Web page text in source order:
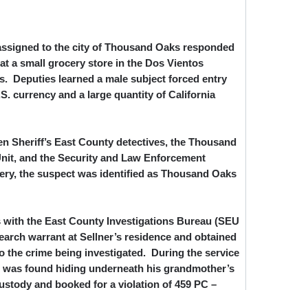
to the city of Thousand Oaks responded
a small grocery store in the Dos Vientos
Deputies learned a male subject forced entry
currency and a large quantity of California
Sheriff’s East County detectives, the Thousand
and the Security and Law Enforcement
the suspect was identified as Thousand Oaks
with the East County Investigations Bureau (SEU
warrant at Sellner’s residence and obtained
the crime being investigated. During the service
found hiding underneath his grandmother’s
and booked for a violation of 459 PC –